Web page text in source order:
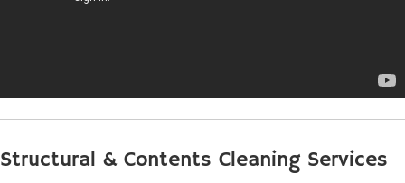
Structural & Contents Cleaning Services